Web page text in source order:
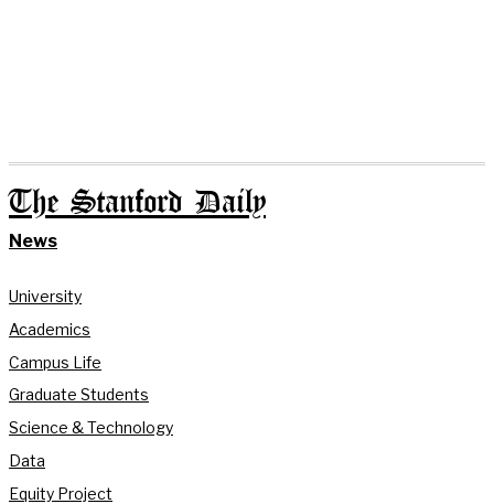
The Stanford Daily
News
University
Academics
Campus Life
Graduate Students
Science & Technology
Data
Equity Project